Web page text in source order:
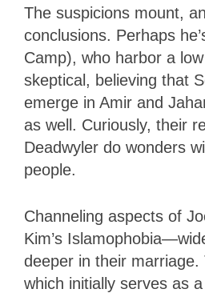
The suspicions mount,
conclusions. Perhaps
Camp), who harbor a
skeptical, believing that
emerge in Amir and
as well. Curiously, their
Deadwyler do wonders
people.
Channeling aspects of
Kim’s
deeper in their marriage.
which initially serves as